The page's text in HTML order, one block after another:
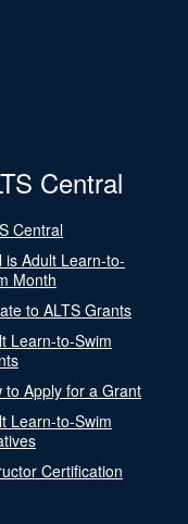
Central
Central
is Adult Learn-to-
Month
to ALTS Grants
Learn-to-Swim
to Apply for a Grant
Learn-to-Swim
Certification